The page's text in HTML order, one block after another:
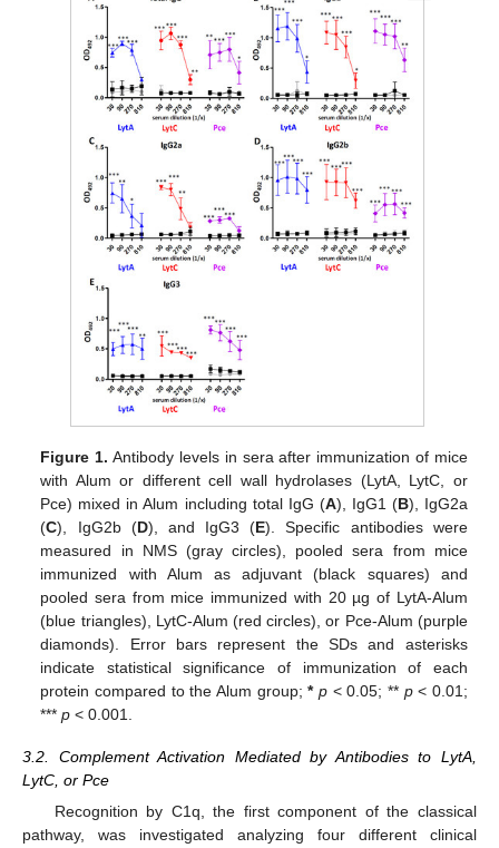
Figure 1. Antibody levels in sera after immunization of mice
with Alum or different cell wall hydrolases (LytA, LytC, or
Pce) mixed in Alum including total IgG (A), IgG1 (B), IgG2a
(C), IgG2b (D), and IgG3 (E). Specific antibodies were
measured in NMS (gray circles), pooled sera from mice
immunized with Alum as adjuvant (black squares) and
pooled sera from mice immunized with 20 µg of LytA-Alum
(blue triangles), LytC-Alum (red circles), or Pce-Alum (purple
diamonds). Error bars represent the SDs and asterisks
indicate statistical significance of immunization of each
protein compared to the Alum group;* p< 0.05; ** p< 0.01;
***p < 0.001.
3.2. Complement Activation Mediated by Antibodies to LytA,
LytC, or Pce
Recognition by C1q, the first component of the classical
pathway, was investigated analyzing four different clinical